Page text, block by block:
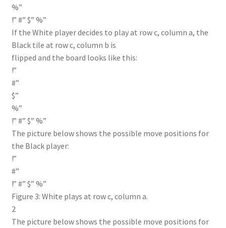
%”
!” #” $” %”
If the White player decides to play at row c, column a, the
Black tile at row c, column b is
flipped and the board looks like this:
!”
#”
$”
%”
!” #” $” %”
The picture below shows the possible move positions for
the Black player:
!”
#”
!” #” $” %”
Figure 3: White plays at row c, column a.
2
The picture below shows the possible move positions for